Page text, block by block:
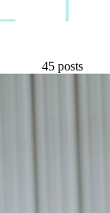
45 posts